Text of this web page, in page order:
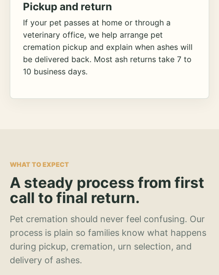
Pickup and return
If your pet passes at home or through a
veterinary office, we help arrange pet
cremation pickup and explain when ashes will
be delivered back. Most ash returns take 7 to
10 business days.
WHAT TO EXPECT
A steady process from first
call to final return.
Pet cremation should never feel confusing. Our
process is plain so families know what happens
during pickup, cremation, urn selection, and
delivery of ashes.